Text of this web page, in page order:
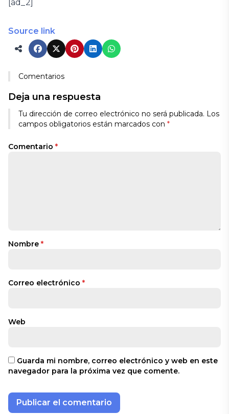
[ad_2]
Source link
Comentarios
Deja una respuesta
Tu dirección de correo electrónico no será publicada. Los
campos obligatorios están marcados con *
Comentario *
Nombre *
Correo electrónico *
Web
Guarda mi nombre, correo electrónico y web en este
navegador para la próxima vez que comente.